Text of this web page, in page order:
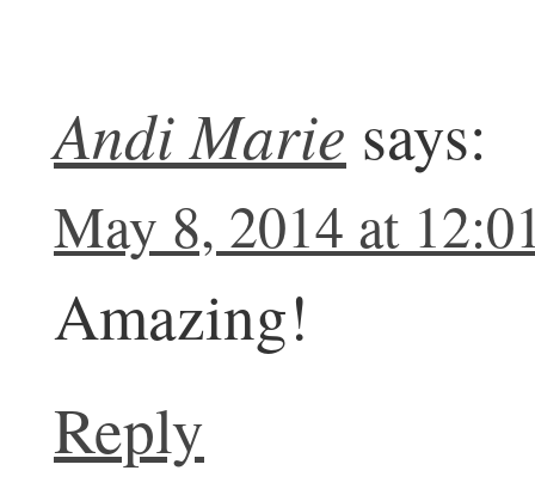
Andi Marie says:
May 8, 2014 at
Amazing!
Reply